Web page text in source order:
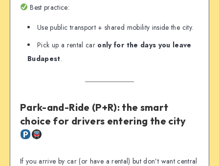
Best practice:
Use public transport + shared mobility inside the city.
Pick up a rental car only for the days you leave
Budapest.
Park-and-Ride (P+R): the smart
choice for drivers entering the city
If you arrive by car (or have a rental) but don’t want central